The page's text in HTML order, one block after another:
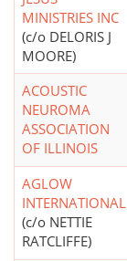
MINISTRIES INC
(c/o DELORIS J
MOORE)
ACOUSTIC
NEUROMA
ASSOCIATION
OF ILLINOIS
AGLOW
INTERNATIONAL
(c/o NETTIE
RATCLIFFE)